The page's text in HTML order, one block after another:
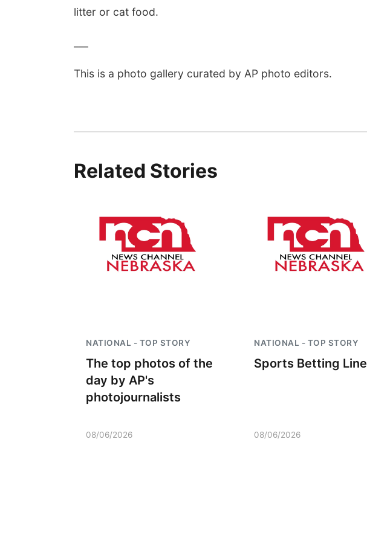
litter or cat food.
This is a photo gallery curated by AP photo editors.
Related Stories
NATIONAL - TOP STORY
The top photos of the
day by AP's
photojournalists
08/06/2026
NATIONAL - TOP STORY
Sports Betting Line
08/06/2026